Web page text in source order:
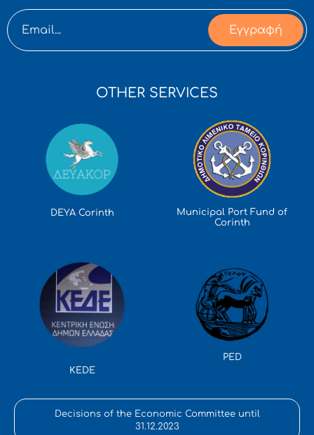
Εγγραφή
OTHER SERVICES
DEYA Corinth
Municipal Port Fund of
Corinth
KEDE
PED
Decisions of the Economic Committee until
31.12.2023